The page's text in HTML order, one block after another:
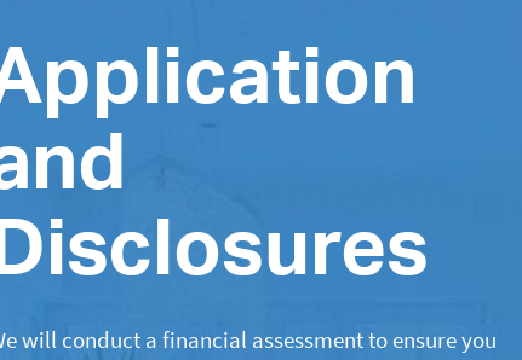
will conduct a financial assessment to ensure you